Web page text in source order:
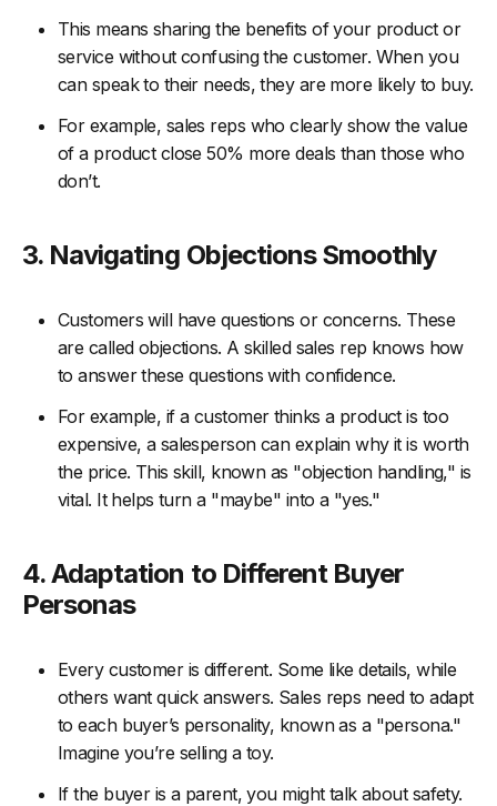
This means sharing the benefits of your product or
service without confusing the customer. When you
can speak to their needs, they are more likely to buy.
For example, sales reps who clearly show the value
of a product close 50% more deals than those who
don’t.
3. Navigating Objections Smoothly
Customers will have questions or concerns. These
are called objections. A skilled sales rep knows how
to answer these questions with confidence.
For example, if a customer thinks a product is too
expensive, a salesperson can explain why it is worth
the price. This skill, known as "objection handling," is
vital. It helps turn a "maybe" into a "yes."
4. Adaptation to Different Buyer
Personas
Every customer is different. Some like details, while
others want quick answers. Sales reps need to adapt
to each buyer’s personality, known as a "persona."
Imagine you’re selling a toy.
If the buyer is a parent, you might talk about safety.